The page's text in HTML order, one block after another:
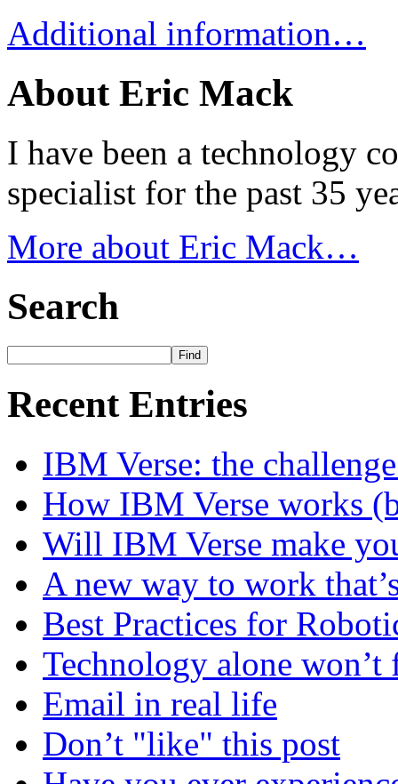
Additional information…
About Eric Mack
I have been a technology
specialist for the past 35
More about Eric Mack…
Search
Recent Entries
IBM Verse: the
How IBM Verse works
Will IBM Verse make
A new way to work
Best Practices for
Technology alone
Email in real life
Don’t "like" this post